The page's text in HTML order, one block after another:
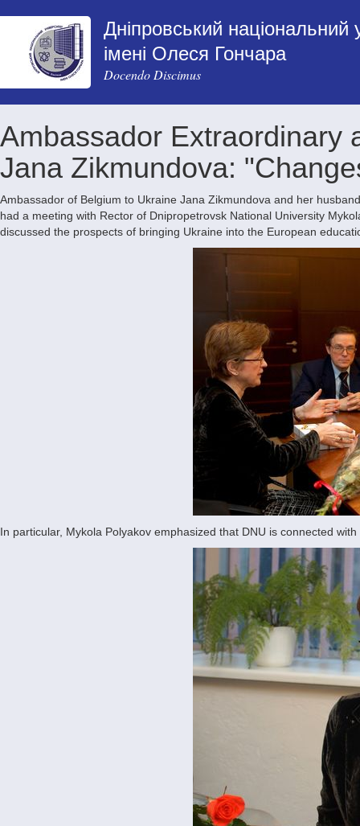
Дніпровський національний
імені Олеся Гончара
Docendo Discimus
Ambassador Extraordinary
Jana Zikmundova:
Ambassador of Belgium to Ukraine Jana Zikmundova and her
had a meeting with Rector of Dnipropetrovsk National University
discussed the prospects of bringing Ukraine into the European
In particular, Mykola Polyakov emphasized that DNU is connected